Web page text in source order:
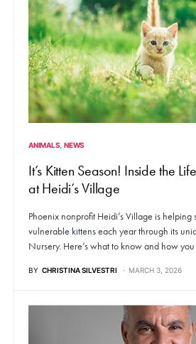
ANIMALS NEWS
It’s Kitten Season! Inside the
at Heidi’s Village
Phoenix nonprofit Heidi’s Village is helping
vulnerable kittens each year through its
Nursery. Here’s what to know and how
BY CHRISTINA SILVESTRI MARCH 3, 2026